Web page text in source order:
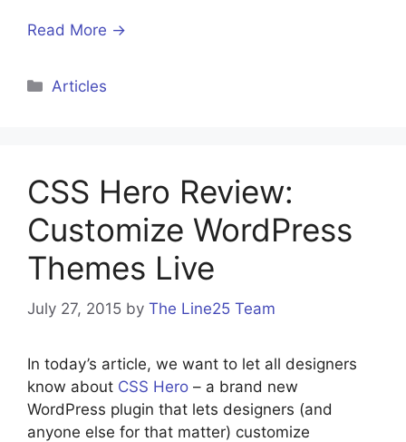
Read More →
Categories
Articles
CSS Hero Review:
Customize WordPress
Themes Live
July 27, 2015 by The Line25 Team
In today’s article, we want to let all designers
know about CSS Hero – a brand new
WordPress plugin that lets designers (and
anyone else for that matter) customize